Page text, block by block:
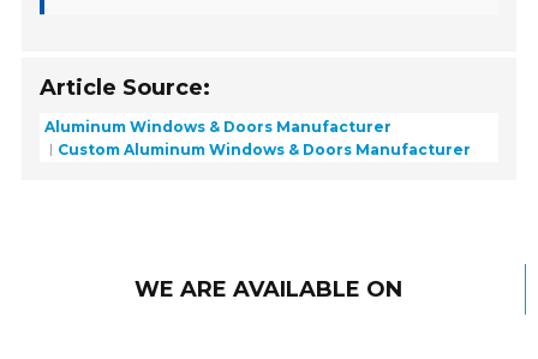
Article Source:
Aluminum Windows & Doors Manufacturer
Custom Aluminum Windows & Doors Manufacturer
WE ARE AVAILABLE ON